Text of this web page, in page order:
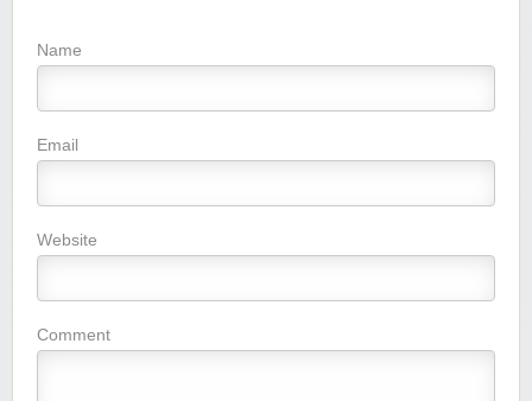
Name
Email
Website
Comment
Wayspa - Find The Best Spas